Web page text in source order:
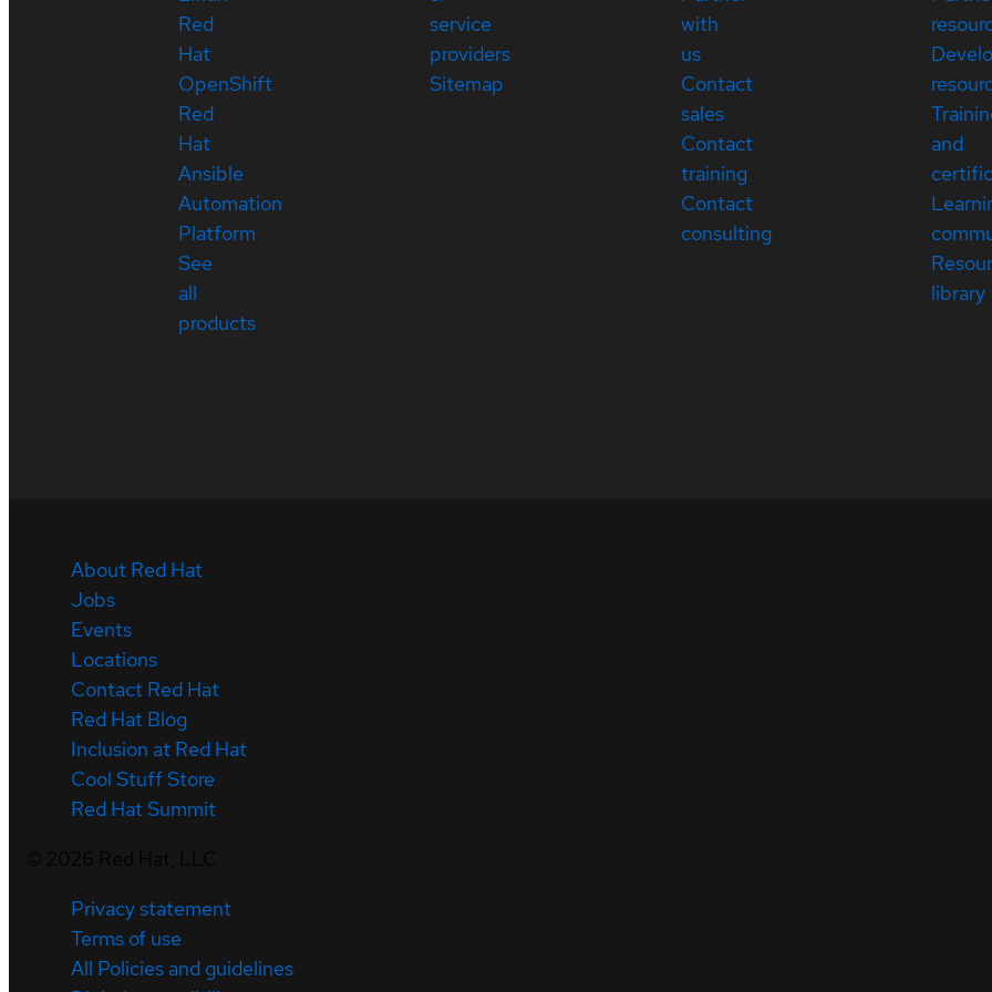
Red
Hat
OpenShift
Red
Hat
Ansible
Automation
Platform
See
all
products
service
providers
Sitemap
with
us
Contact
sales
Contact
training
Contact
consulting
and
library
About Red Hat
Jobs
Events
Locations
Contact Red Hat
Red Hat Blog
Inclusion at Red Hat
Cool Stuff Store
Red Hat Summit
Privacy statement
Terms of use
All Policies and guidelines